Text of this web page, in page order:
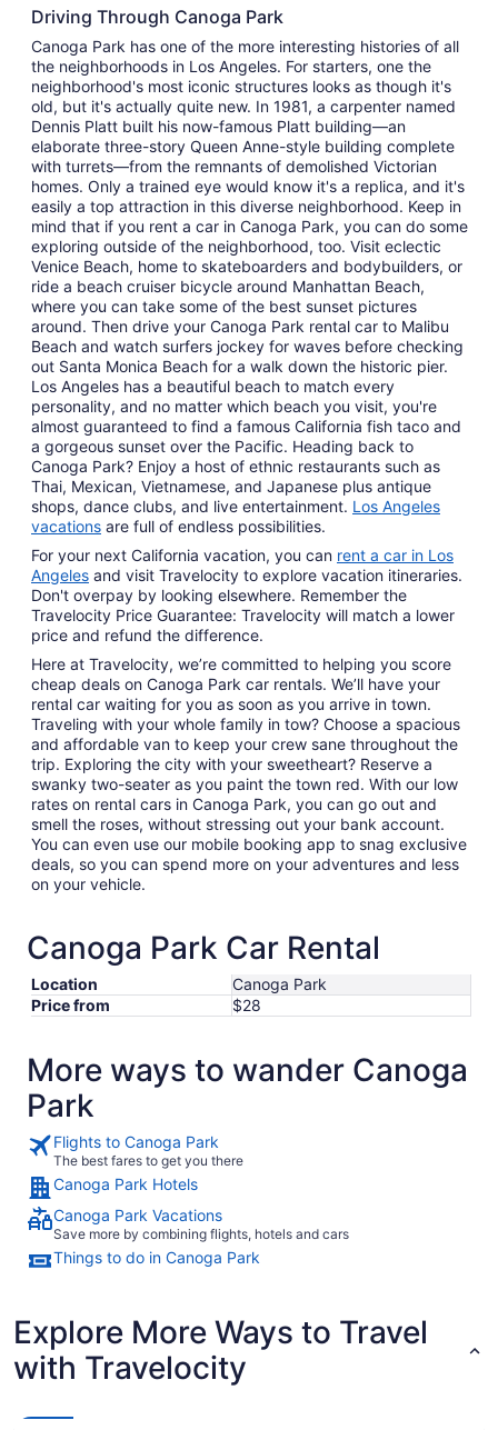
Driving Through Canoga Park
Canoga Park has one of the more interesting histories of all
the neighborhoods in Los Angeles. For starters, one the
neighborhood's most iconic structures looks as though it's
old, but it's actually quite new. In 1981, a carpenter named
Dennis Platt built his now-famous Platt building—an
elaborate three-story Queen Anne-style building complete
with turrets—from the remnants of demolished Victorian
homes. Only a trained eye would know it's a replica, and it's
easily a top attraction in this diverse neighborhood. Keep in
mind that if you rent a car in Canoga Park, you can do some
exploring outside of the neighborhood, too. Visit eclectic
Venice Beach, home to skateboarders and bodybuilders, or
ride a beach cruiser bicycle around Manhattan Beach,
where you can take some of the best sunset pictures
around. Then drive your Canoga Park rental car to Malibu
Beach and watch surfers jockey for waves before checking
out Santa Monica Beach for a walk down the historic pier.
Los Angeles has a beautiful beach to match every
personality, and no matter which beach you visit, you're
almost guaranteed to find a famous California fish taco and
a gorgeous sunset over the Pacific. Heading back to
Canoga Park? Enjoy a host of ethnic restaurants such as
Thai, Mexican, Vietnamese, and Japanese plus antique
shops, dance clubs, and live entertainment. Los Angeles
vacations are full of endless possibilities.
For your next California vacation, you can rent a car in Los
Angeles and visit Travelocity to explore vacation itineraries.
Don't overpay by looking elsewhere. Remember the
Travelocity Price Guarantee: Travelocity will match a lower
price and refund the difference.
Here at Travelocity, we’re committed to helping you score
cheap deals on Canoga Park car rentals. We’ll have your
rental car waiting for you as soon as you arrive in town.
Traveling with your whole family in tow? Choose a spacious
and affordable van to keep your crew sane throughout the
trip. Exploring the city with your sweetheart? Reserve a
swanky two-seater as you paint the town red. With our low
rates on rental cars in Canoga Park, you can go out and
smell the roses, without stressing out your bank account.
You can even use our mobile booking app to snag exclusive
deals, so you can spend more on your adventures and less
on your vehicle.
Canoga Park Car Rental
Location
Canoga Park
Price from
$28
More ways to wander Canoga
Park
Flights to Canoga Park
The best fares to get you there
Canoga Park Hotels
Canoga Park Vacations
Save more by combining flights, hotels and cars
Things to do in Canoga Park
Explore More Ways to Travel
with Travelocity